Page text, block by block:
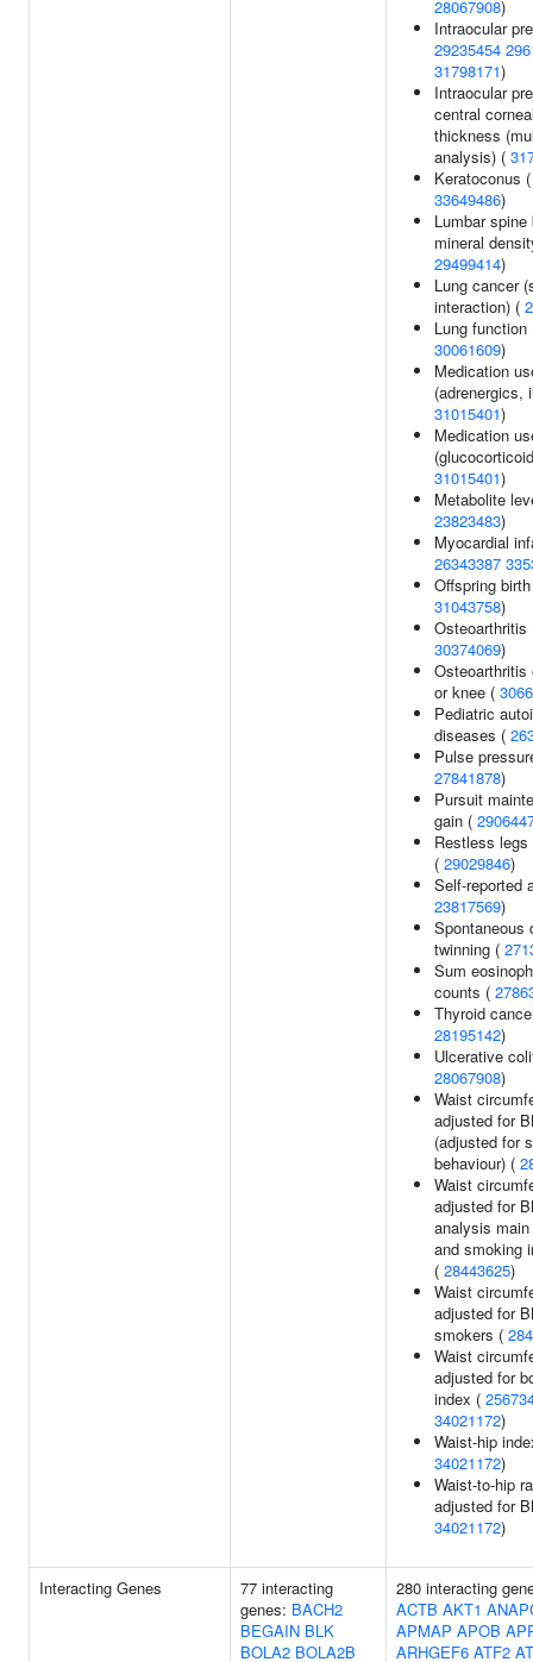
28067908)
Intraocular
29235454
31798171)
Intraocular
central
thickness
analysis) (
Keratoconus (
33649486)
Lumbar spine
mineral
29499414)
Lung cancer
interaction) (
Lung function
30061609)
Medication
(adrenergics,
31015401)
Medication
31015401)
Metabolite
23823483)
Myocardial
26343387
Offspring
31043758)
Osteoarthritis
30374069)
Osteoarthritis
or knee (
Pediatric
diseases (
Pulse
27841878)
Pursuit
gain (
Restless
( 29029846)
Self-reported
23817569)
Spontaneous
twinning (
Sum
counts (
Thyroid
28195142)
Ulcerative
28067908)
Waist
adjusted for
(adjusted for
behaviour) (
Waist
adjusted for
analysis
and smoking
( 28443625)
Waist
adjusted for
smokers (
Waist
adjusted for
index (
34021172)
Waist-hip
34021172)
Waist-to-hip
adjusted for
34021172)
Interacting Genes
77 interacting
genes: BACH2
BEGAIN BLK
BOLA2 BOLA2B
280 interacting
ACTB AKT1
APMAP APOB
ARHGEF6 ATF2